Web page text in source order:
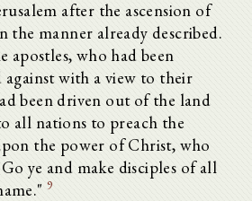
after the ascension of
the manner already described.
apostles, who had been
with a view to their
been driven out of the land
all nations to preach the
the power of Christ, who
ye and make disciples of all
9